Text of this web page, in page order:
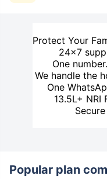
Protect Your
24×7
One
We handle the
One
13.5L+ NRI
Popular plan